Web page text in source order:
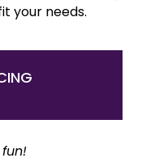
your needs.